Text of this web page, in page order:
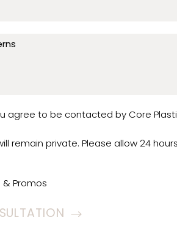
agree to be contacted by Core
remain private. Please allow 24
& Promos